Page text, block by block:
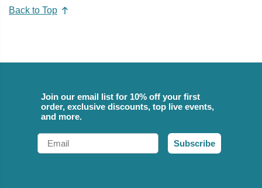
Back to Top
Join our email list for 10% off your first
order, exclusive discounts, top live events,
and more.
Email
Subscribe